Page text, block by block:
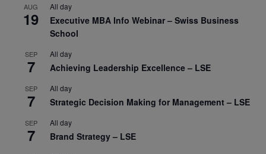
AUG
19
All day
Executive MBA Info Webinar – Swiss Business
School
SEP
7
All day
Achieving Leadership Excellence – LSE
SEP
7
All day
Strategic Decision Making for Management – LSE
SEP
7
All day
Brand Strategy – LSE